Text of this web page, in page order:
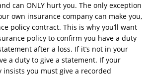
can ONLY hurt you. The only exception
own insurance company can make you,
policy contract. This is why you’ll want
policy to confirm you have a duty
after a loss. If it’s not in your
a duty to give a statement. If your
insists you must give a recorded